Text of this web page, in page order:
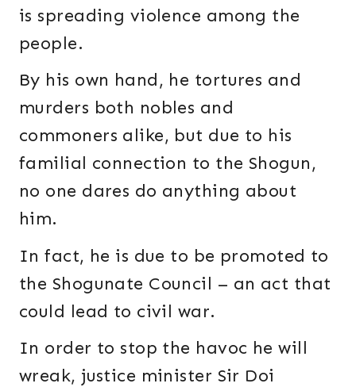
is spreading violence among the
people.
By his own hand, he tortures and
murders both nobles and
commoners alike, but due to his
familial connection to the Shogun,
no one dares do anything about
him.
In fact, he is due to be promoted to
the Shogunate Council – an act that
could lead to civil war.
In order to stop the havoc he will
wreak, justice minister Sir Doi